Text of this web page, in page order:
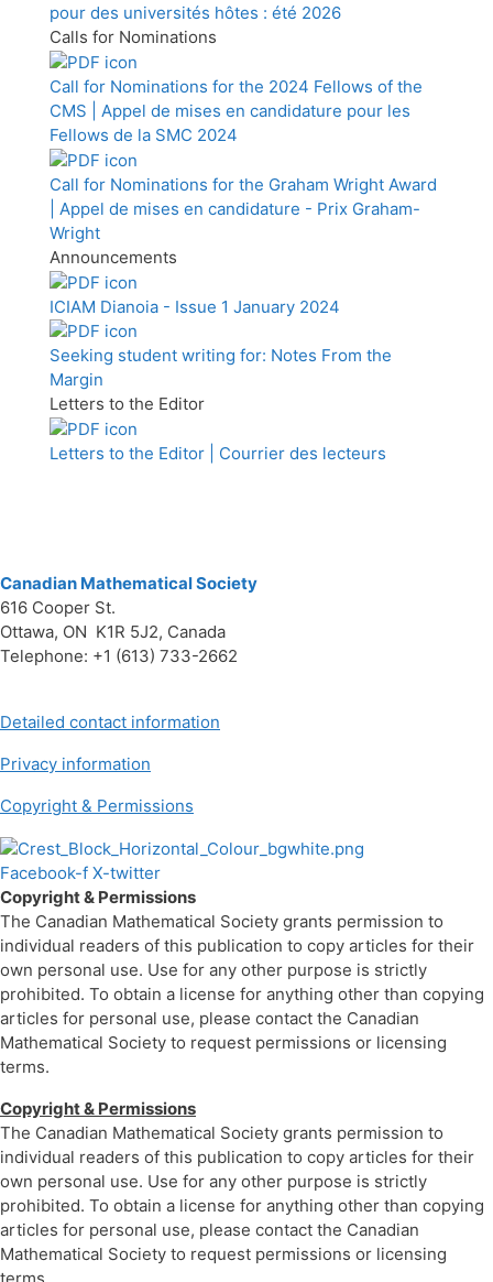
pour des universités hôtes : été 2026
Calls for Nominations
Call for Nominations for the 2024 Fellows of the
CMS | Appel de mises en candidature pour les
Fellows de la SMC 2024
Call for Nominations for the Graham Wright Award
| Appel de mises en candidature - Prix Graham-
Wright
Announcements
ICIAM Dianoia - Issue 1 January 2024
Seeking student writing for: Notes From the
Margin
Letters to the Editor
Letters to the Editor | Courrier des lecteurs
Canadian Mathematical Society
616 Cooper St.
Ottawa, ON K1R 5J2, Canada
Telephone: +1 (613) 733-2662
Detailed contact information
Privacy information
Copyright & Permissions
Facebook-f X-twitter
Copyright & Permissions
The Canadian Mathematical Society grants permission to
individual readers of this publication to copy articles for their
own personal use. Use for any other purpose is strictly
prohibited. To obtain a license for anything other than copying
articles for personal use, please contact the Canadian
Mathematical Society to request permissions or licensing
terms.
Copyright & Permissions
The Canadian Mathematical Society grants permission to
individual readers of this publication to copy articles for their
own personal use. Use for any other purpose is strictly
prohibited. To obtain a license for anything other than copying
articles for personal use, please contact the Canadian
Mathematical Society to request permissions or licensing